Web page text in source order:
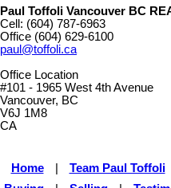
Paul Toffoli Vancouver BC
Cell: (604) 787-6963
Office (604) 629-6100
paul@toffoli.ca
Office Location
#101 - 1965 West 4th Avenue
Vancouver, BC
V6J 1M8
CA
Home Team Paul Toffoli